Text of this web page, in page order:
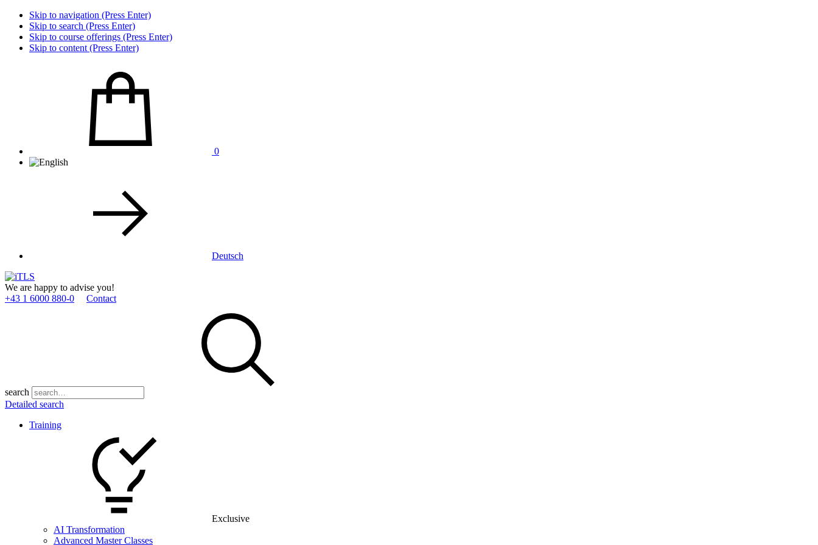
Skip to navigation (Press Enter)
Skip to search (Press Enter)
Skip to course offerings (Press Enter)
Skip to content (Press Enter)
0
Deutsch
We are happy to advise you!
+43 1 6000 880­-0
Contact
search
Detailed search
Training
Exclusive
AI Transformation
Advanced Master Classes